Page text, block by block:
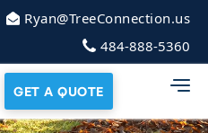
Ryan@TreeConnection.us
484-888-5360
GET A QUOTE